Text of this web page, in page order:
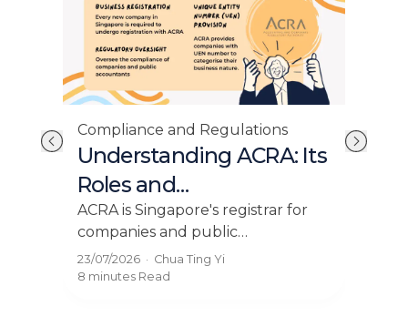
Compliance and Regulations
Understanding ACRA: Its
Roles and
Responsibilities
ACRA is Singapore's registrar for
companies and public
accountants. Learn its role,
BizFile+ filings, and compliance
23/07/2026· Chua Ting Yi
8 minutesRead